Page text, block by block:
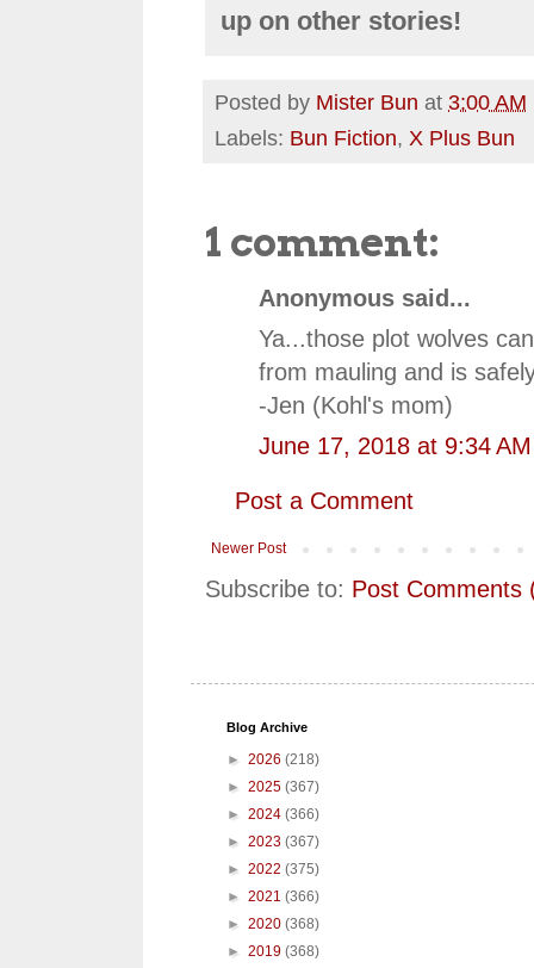
up on other stories!
Posted by Mister Bun at 3:00 AM
Labels: Bun Fiction, X Plus Bun
1 comment:
Anonymous said...
Ya...those plot wolves
from mauling and is
-Jen (Kohl's mom)
June 17, 2018 at 9:34 AM
Post a Comment
Newer Post
Subscribe to: Post Comments
Blog Archive
► 2026 (218)
► 2025 (367)
► 2024 (366)
► 2023 (367)
► 2022 (375)
► 2021 (366)
► 2020 (368)
► 2019 (368)